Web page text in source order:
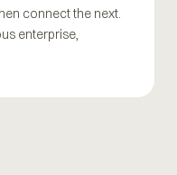
connect the next.
enterprise,